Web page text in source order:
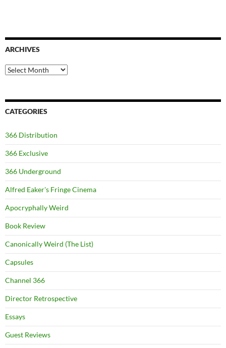
ARCHIVES
Archives
CATEGORIES
366 Distribution
366 Exclusive
366 Underground
Alfred Eaker's Fringe Cinema
Apocryphally Weird
Book Review
Canonically Weird (The List)
Capsules
Channel 366
Director Retrospective
Essays
Guest Reviews